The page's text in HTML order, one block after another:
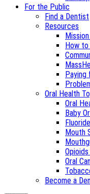
For the Public
Find a Dentist
Resources
How to
Paying
Oral Health
Oral
Baby
Fluoride
Mouth
Oral
Become a